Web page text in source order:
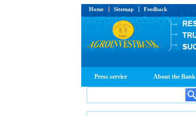
Home Sitemap Feedback
Press service About the Bank